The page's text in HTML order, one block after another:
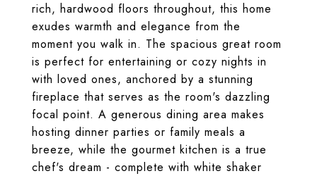
rich, hardwood floors throughout, this home
exudes warmth and elegance from the
moment you walk in. The spacious great room
is perfect for entertaining or cozy nights in
with loved ones, anchored by a stunning
fireplace that serves as the room's dazzling
focal point. A generous dining area makes
hosting dinner parties or family meals a
breeze, while the gourmet kitchen is a true
chef's dream - complete with white shaker